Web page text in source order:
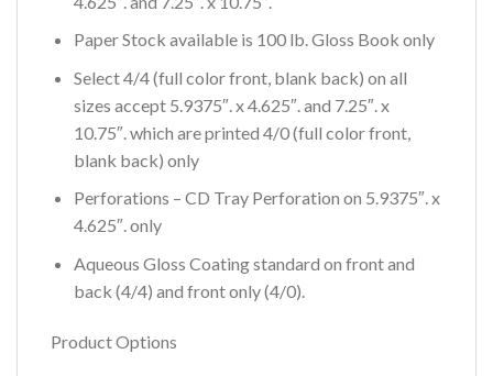
Paper Stock available is 100 lb. Gloss Book only
Select 4/4 (full color front, blank back) on all
sizes accept 5.9375″. x 4.625″. and 7.25″. x
10.75″. which are printed 4/0 (full color front,
blank back) only
Perforations – CD Tray Perforation on 5.9375″. x
4.625″. only
Aqueous Gloss Coating standard on front and
back (4/4) and front only (4/0).
Product Options